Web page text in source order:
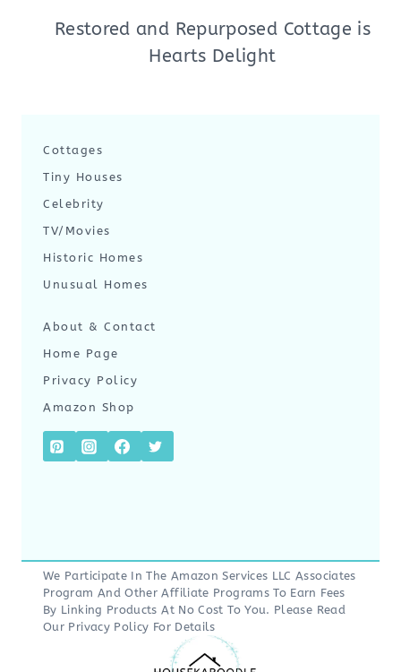
Restored and Repurposed Cottage is
Hearts Delight
Cottages
Tiny Houses
Celebrity
TV/Movies
Historic Homes
Unusual Homes
About & Contact
Home Page
Privacy Policy
Amazon Shop
We Participate In The Amazon Services LLC Associates
Program And Other Affiliate Programs To Earn Fees
By Linking Products At No Cost To You. Please Read
Our Privacy Policy For Details